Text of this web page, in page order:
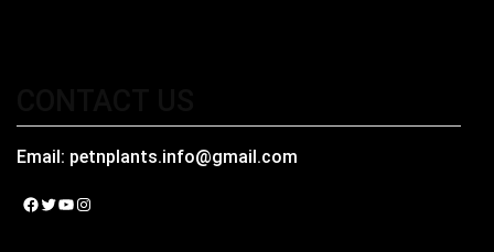
Email: petnplants.info@gmail.com
Facebook
Twitter
YouTube
Instagram